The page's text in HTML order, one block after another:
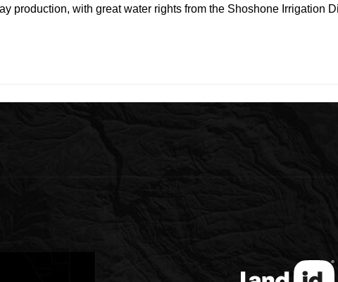
production, with great water rights from the Shoshone Irrigation